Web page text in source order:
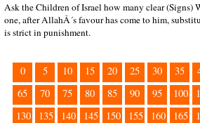
Ask the Children of Israel how many clear (Signs)
one, after AllahÂ´s favour has come to him,
is strict in punishment.
0 5 10 15 20 25 30 35
65
70 75 80 85 90 95 100
130
135 140 145 150 155 160 165